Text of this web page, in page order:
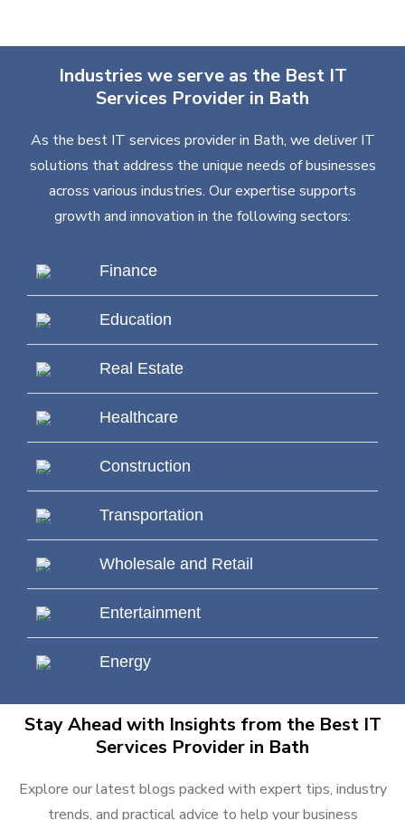
Industries we serve as the Best IT
Services Provider in Bath
As the best IT services provider in Bath, we deliver IT
solutions that address the unique needs of businesses
across various industries. Our expertise supports
growth and innovation in the following sectors:
Finance
Education
Real Estate
Healthcare
Construction
Transportation
Wholesale and Retail
Entertainment
Energy
Stay Ahead with Insights from the Best IT
Services Provider in Bath
Explore our latest blogs packed with expert tips, industry
trends, and practical advice to help your business